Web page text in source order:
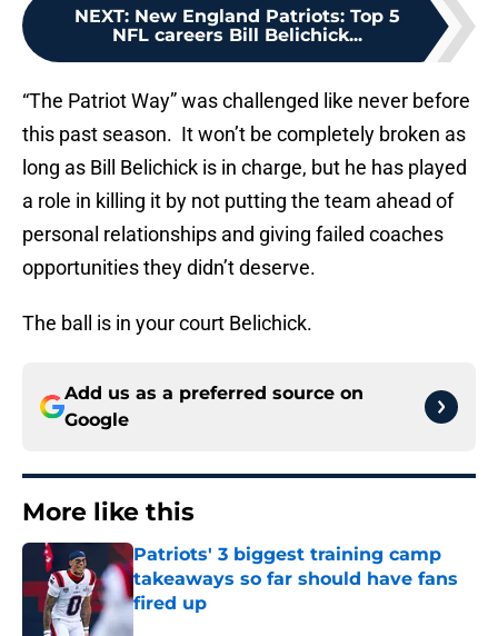
NEXT: New England Patriots: Top 5
NFL careers Bill Belichick...
“The Patriot Way” was challenged like never before
this past season. It won’t be completely broken as
long as Bill Belichick is in charge, but he has played
a role in killing it by not putting the team ahead of
personal relationships and giving failed coaches
opportunities they didn’t deserve.
The ball is in your court Belichick.
Add us as a preferred source on
Google
More like this
Patriots' 3 biggest training camp
takeaways so far should have fans
fired up
Published by on Invalid Date